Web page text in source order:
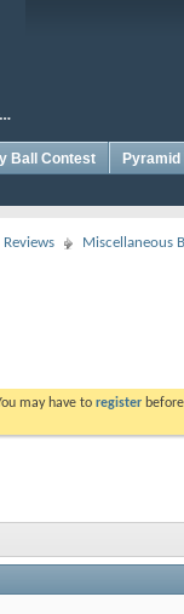
Ball Contest
Miscellaneous
may have to register